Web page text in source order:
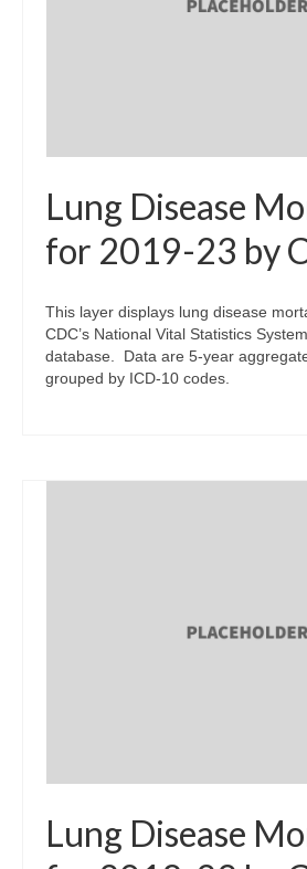
Assessment Support
Contact Us
Data News & Updates
Login/Register
Lung Disease
for 2019-23 by
This layer displays lung disease
CDC’s National Vital Statistics
database. Data are 5-year
grouped by ICD-10 codes.
Lung Disease